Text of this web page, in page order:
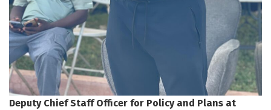
Deputy Chief Staff Officer for Policy and Plans at